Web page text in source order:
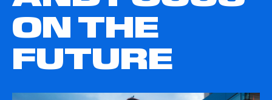
ON THE
FUTURE